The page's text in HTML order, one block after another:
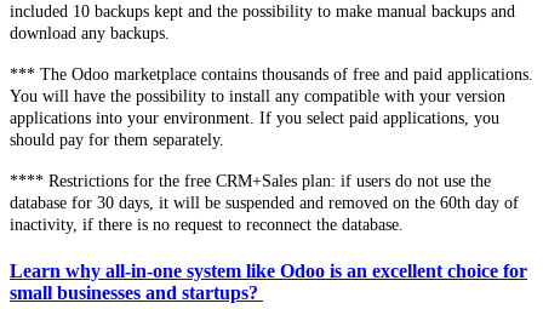
included 10 backups kept and the possibility to make manual backups and
download any backups.
*** The Odoo marketplace contains thousands of free and paid applications.
You will have the possibility to install any compatible with your version
applications into your environment. If you select paid applications, you
should pay for them separately.
**** Restrictions for the free CRM+Sales plan: if users do not use the
database for 30 days, it will be suspended and removed on the 60th day of
inactivity, if there is no request to reconnect the database.
Learn why all-in-one system like Odoo is an excellent choice for
small businesses and startups?